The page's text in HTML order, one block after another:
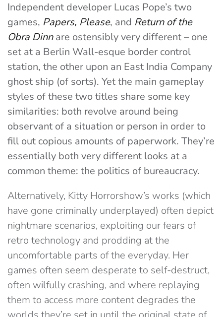
Independent developer Lucas Pope’s two
games, Papers, Please, and Return of the
Obra Dinnare ostensibly very different – one
set at a Berlin Wall-esque border control
station, the other upon an East India Company
ghost ship (of sorts). Yet the main gameplay
styles of these two titles share some key
similarities: both revolve around being
observant of a situation or person in order to
fill out copious amounts of paperwork. They’re
essentially both very different looks at a
common theme: the politics of bureaucracy.
Alternatively, Kitty Horrorshow’s works (which
have gone criminally underplayed) often depict
nightmare scenarios, exploiting our fears of
retro technology and prodding at the
uncomfortable parts of the everyday. Her
games often seem desperate to self-destruct,
often wilfully crashing, and where replaying
them to access more content degrades the